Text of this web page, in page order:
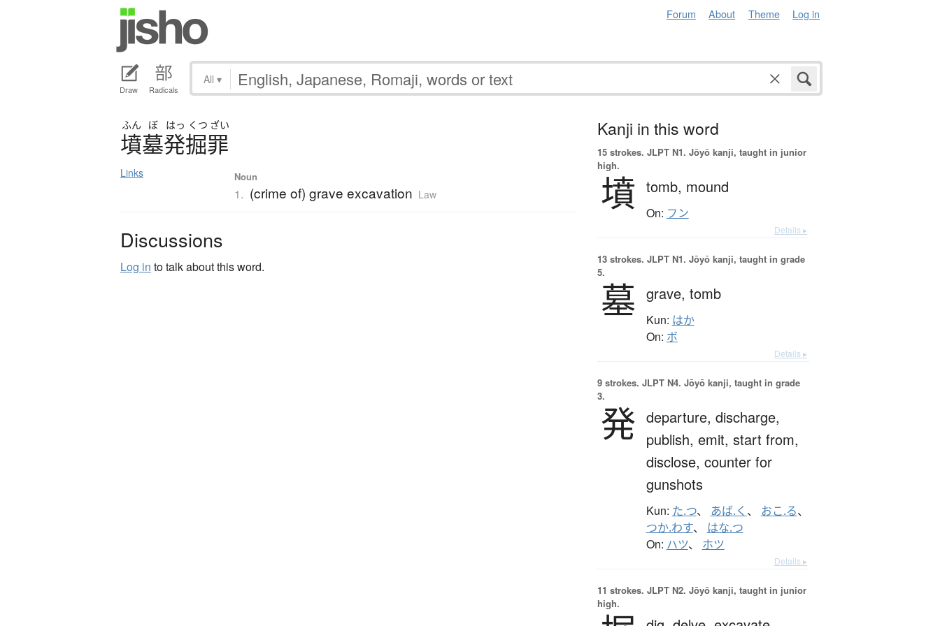
Forum About Theme Log in
Draw Radicals
All ▾
ふん ぼ はっ くつ ざい
墳墓発掘罪
Links Noun
1. (crime of) grave excavation Law
Discussions
Log in to talk about this word.
Kanji in this word
15 strokes. JLPT N1. Jōyō kanji, taught in junior
high.
墳 tomb, mound
On: フン
Details ▸
13 strokes. JLPT N1. Jōyō kanji, taught in grade
5.
墓 grave, tomb
Kun: はか
On: ボ
Details ▸
9 strokes. JLPT N4. Jōyō kanji, taught in grade
3.
発 departure, discharge,
publish, emit, start from,
disclose, counter for
gunshots
Kun: た.つ、 あば.く 、 おこ.る、
つか.わす、 はな.つ
On: ハツ、 ホツ
Details ▸
11 strokes. JLPT N2. Jōyō kanji, taught in junior
high.